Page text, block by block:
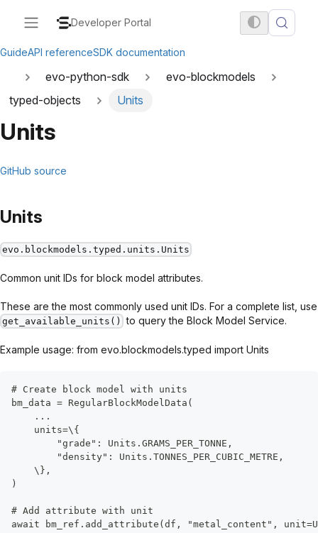
Developer Portal
GuideAPI referenceSDK documentation
evo-python-sdk
evo-blockmodels
typed-objects
Units
Units
GitHub source
Units
evo.blockmodels.typed.units.Units
Common unit IDs for block model attributes.
These are the most commonly used unit IDs. For a complete list, use
get_available_units() to query the Block Model Service.
Example usage: from evo.blockmodels.typed import Units
# Create block model with units
bm_data = RegularBlockModelData(
    ...
    units=\{
        "grade": Units.GRAMS_PER_TONNE,
        "density": Units.TONNES_PER_CUBIC_METRE,
    \},
)
# Add attribute with unit
await bm_ref.add_attribute(df, "metal_content",